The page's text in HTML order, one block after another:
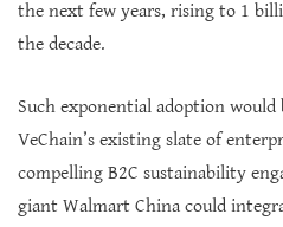
the next few years, rising to 1
the decade.
Such exponential adoption
VeChain’s existing slate of
compelling B2C sustainability
giant Walmart China could